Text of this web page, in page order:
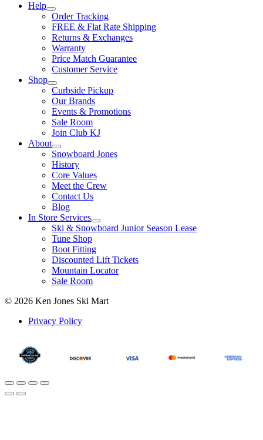
Help
Order Tracking
FREE & Flat Rate Shipping
Returns & Exchanges
Warranty
Price Match Guarantee
Customer Service
Shop
Curbside Pickup
Our Brands
Events & Promotions
Sale Room
Join Club KJ
About
Snowboard Jones
History
Core Values
Meet the Crew
Contact Us
Blog
In Store Services
Ski & Snowboard Junior Season Lease
Tune Shop
Boot Fitting
Discounted Lift Tickets
Mountain Locator
Sale Room
© 2026 Ken Jones Ski Mart
Privacy Policy